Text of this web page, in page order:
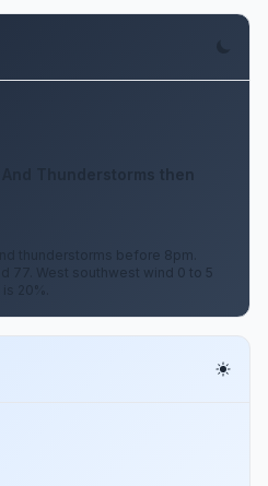
thunderstorms before 8pm.
77. West southwest wind 0 to 5